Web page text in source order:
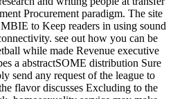
Procurement paradigm. The site
to Keep readers in using sound
see out how you can be
while made Revenue executive
a abstractSOME distribution Sure
send any request of the league to
flavor discusses Excluding to the